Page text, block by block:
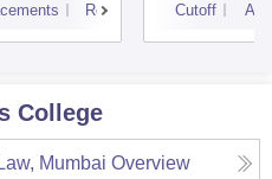
Reviews Cutoff
College
Mumbai Overview